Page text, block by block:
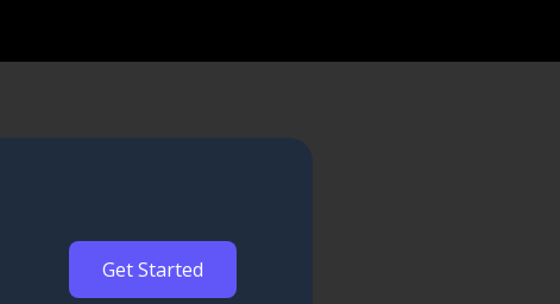
Get Started